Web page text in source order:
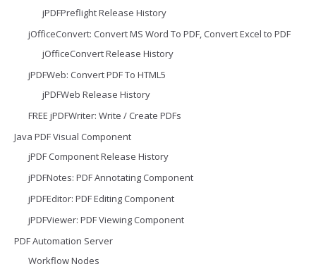
jPDFPreflight Release History
jOfficeConvert: Convert MS Word To PDF, Convert Excel to PDF
jOfficeConvert Release History
jPDFWeb: Convert PDF To HTML5
jPDFWeb Release History
FREE jPDFWriter: Write / Create PDFs
Java PDF Visual Component
jPDF Component Release History
jPDFNotes: PDF Annotating Component
jPDFEditor: PDF Editing Component
jPDFViewer: PDF Viewing Component
PDF Automation Server
Workflow Nodes